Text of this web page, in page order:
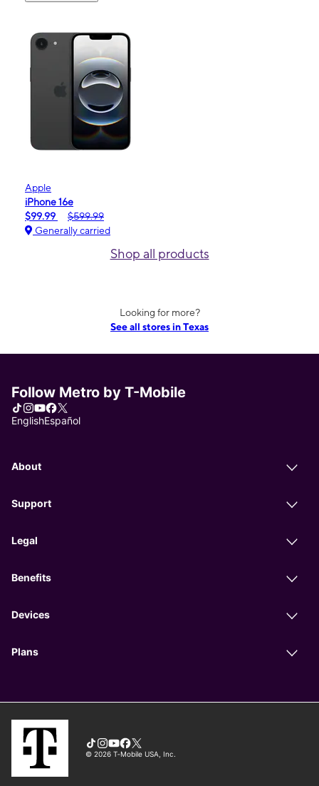
Apple
iPhone 16e
$99.99
$599.99
Generally carried
Shop all products
Looking for more?
See all stores in Texas